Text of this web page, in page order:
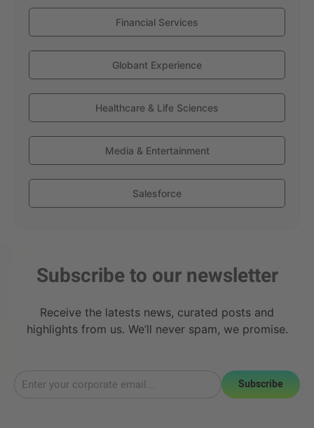
Financial Services
Globant Experience
Healthcare & Life Sciences
Media & Entertainment
Salesforce
Subscribe to our newsletter
Receive the latests news, curated posts and
highlights from us. We’ll never spam, we promise.
Subscribe